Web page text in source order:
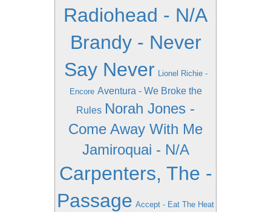
Radiohead - N/A
Brandy - Never
Say Never Lionel Richie -
Encore Aventura - We Broke the
Rules Norah Jones -
Come Away With Me
Jamiroquai - N/A
Carpenters, The -
Passage Accept - Eat The Heat